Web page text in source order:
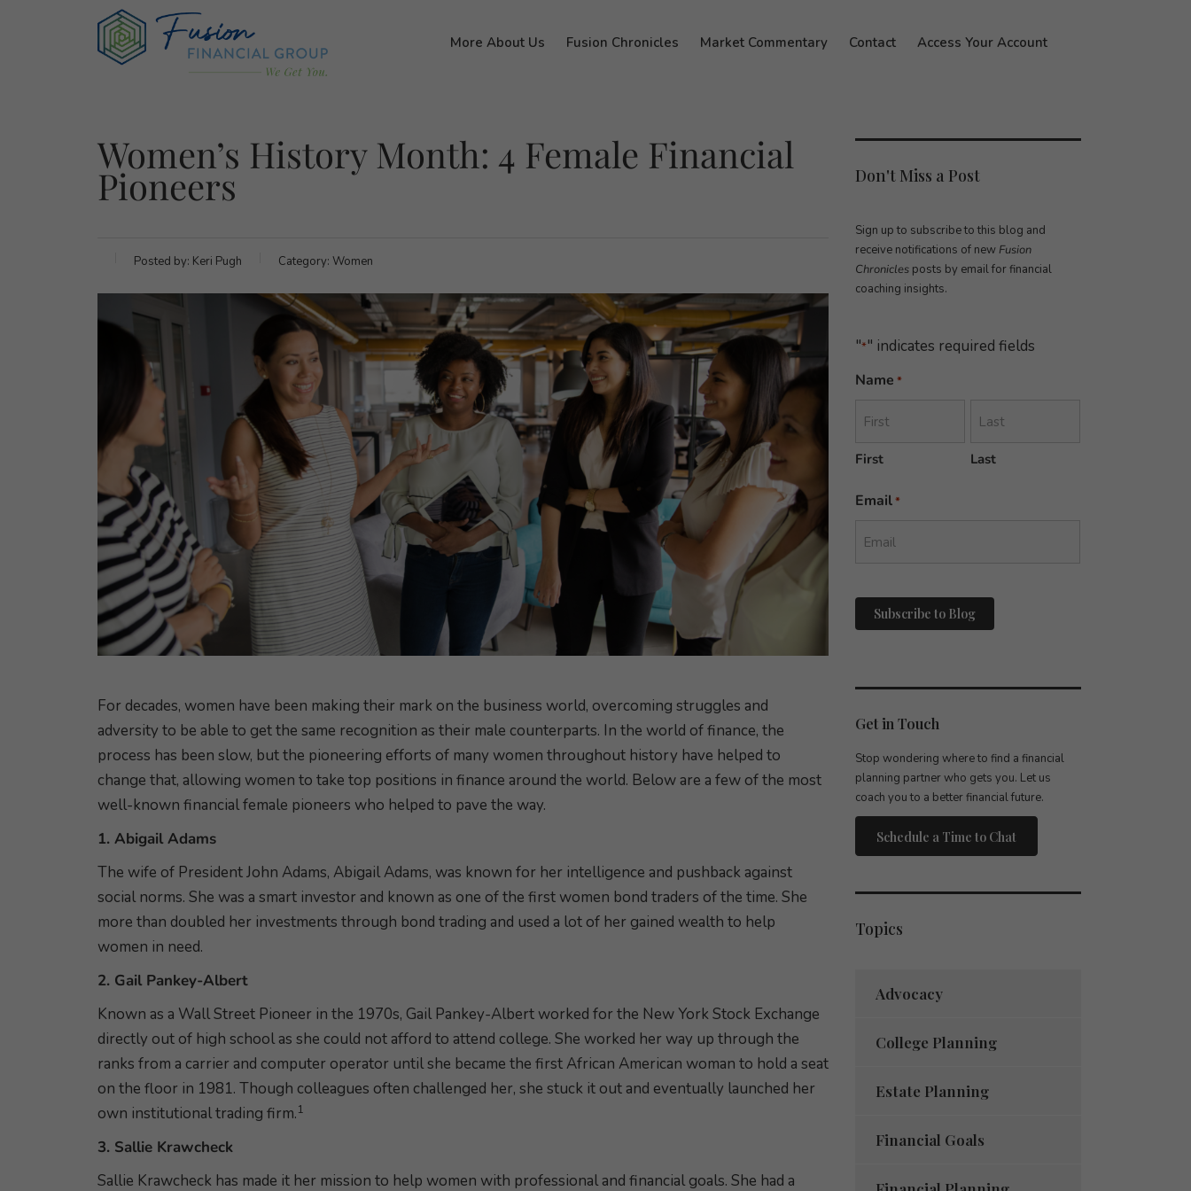
More About Us Fusion Chronicles Market Commentary Contact Access Your Account
Women’s History Month: 4 Female Financial
Pioneers
Posted by: Keri Pugh Category: Women
For decades, women have been making their mark on the business world, overcoming struggles and
adversity to be able to get the same recognition as their male counterparts. In the world of finance, the
process has been slow, but the pioneering efforts of many women throughout history have helped to
change that, allowing women to take top positions in finance around the world. Below are a few of the most
well-known financial female pioneers who helped to pave the way.
1. Abigail Adams
The wife of President John Adams, Abigail Adams, was known for her intelligence and pushback against
social norms. She was a smart investor and known as one of the first women bond traders of the time. She
more than doubled her investments through bond trading and used a lot of her gained wealth to help
women in need.
2. Gail Pankey-Albert
Known as a Wall Street Pioneer in the 1970s, Gail Pankey-Albert worked for the New York Stock Exchange
directly out of high school as she could not afford to attend college. She worked her way up through the
ranks from a carrier and computer operator until she became the first African American woman to hold a seat
on the floor in 1981. Though colleagues often challenged her, she stuck it out and eventually launched her
own institutional trading firm.1
3. Sallie Krawcheck
Sallie Krawcheck has made it her mission to help women with professional and financial goals. She had a
Don't Miss a Post
Sign up to subscribe to this blog and
receive notifications of new Fusion
Chroniclesposts by email for financial
coaching insights.
"*" indicates required fields
Name *
First Last
Email*
Get in Touch
Stop wondering where to find a financial
planning partner who gets you. Let us
coach you to a better financial future.
Schedule a Time to Chat
Topics
Advocacy
College Planning
Estate Planning
Financial Goals